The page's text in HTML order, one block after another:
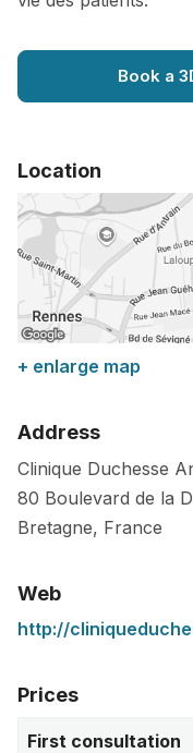
Book a
Location
+ enlarge map
Address
Clinique Duchesse
80 Boulevard de la
Bretagne, France
Web
http://
Prices
First consultation